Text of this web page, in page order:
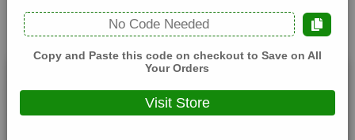
December, 31, 2026
No Code Needed
Copy and Paste this code on checkout to Save on All
Your Orders
Visit Store